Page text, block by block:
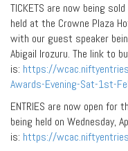
TICKETS are now being
held at the Crowne Plaza
with our guest speaker
Abigail Irozuru. The link to
is: https://
Awards-Evening-Sat-1st-
ENTRIES are now open for
being held on Wednesday,
is: https://